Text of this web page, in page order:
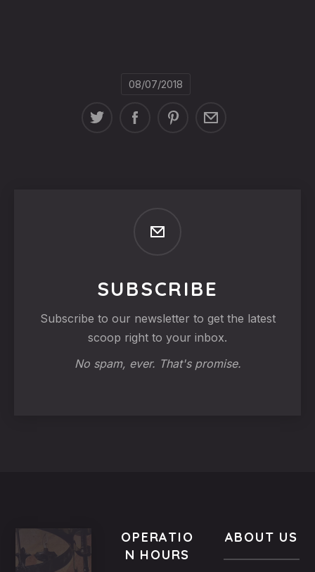
08/07/2018
SUBSCRIBE
Subscribe to our newsletter to get the latest
scoop right to your inbox.
No spam, ever. That's promise.
OPERATIO
N HOURS
ABOUT US